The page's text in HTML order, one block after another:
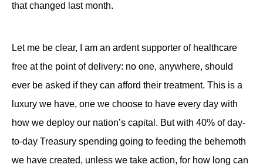
that changed last month.
Let me be clear, I am an ardent supporter of healthcare
free at the point of delivery: no one, anywhere, should
ever be asked if they can afford their treatment. This is a
luxury we have, one we choose to have every day with
how we deploy our nation’s capital. But with 40% of day-
to-day Treasury spending going to feeding the behemoth
we have created, unless we take action, for how long can